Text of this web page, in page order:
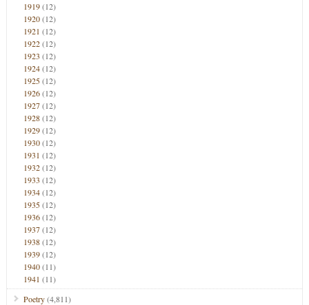
1919(12)
1920(12)
1921 (12)
1922(12)
1923 (12)
1924(12)
1925(12)
1926(12)
1927(12)
1928(12)
1929(12)
1930(12)
1931 (12)
1932(12)
1933 (12)
1934(12)
1935(12)
1936(12)
1937(12)
1938(12)
1939(12)
1940(11)
1941 (11)
Poetry(4,811)